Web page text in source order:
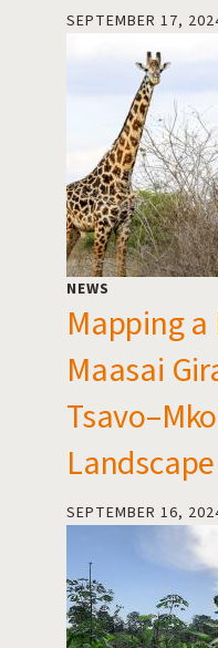
SEPTEMBER 17,
NEWS
Mapping
Maasai
Landscape
SEPTEMBER 16,